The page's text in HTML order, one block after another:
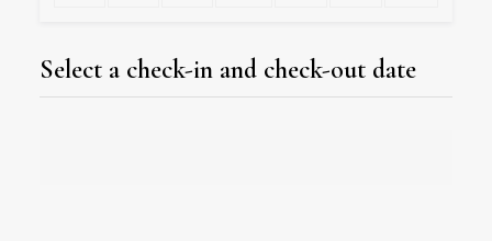
Select a check-in and check-out date